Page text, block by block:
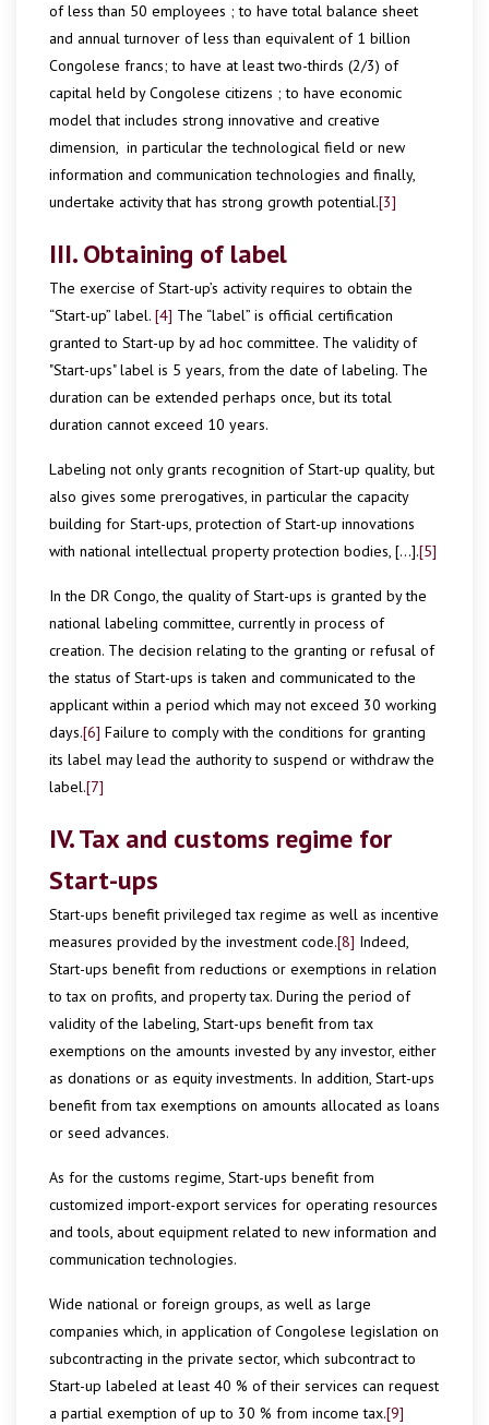
of less than 50 employees ; to have total balance sheet
and annual turnover of less than equivalent of 1 billion
Congolese francs; to have at least two-thirds (2/3) of
capital held by Congolese citizens ; to have economic
model that includes strong innovative and creative
dimension, in particular the technological field or new
information and communication technologies and finally,
undertake activity that has strong growth potential.[3]
III. Obtaining of label
The exercise of Start-up’s activity requires to obtain the
“Start-up” label. [4] The “label” is official certification
granted to Start-up by ad hoc committee. The validity of
"Start-ups" label is 5 years, from the date of labeling. The
duration can be extended perhaps once, but its total
duration cannot exceed 10 years.
Labeling not only grants recognition of Start-up quality, but
also gives some prerogatives, in particular the capacity
building for Start-ups, protection of Start-up innovations
with national intellectual property protection bodies, […].[5]
In the DR Congo, the quality of Start-ups is granted by the
national labeling committee, currently in process of
creation. The decision relating to the granting or refusal of
the status of Start-ups is taken and communicated to the
applicant within a period which may not exceed 30 working
days.[6] Failure to comply with the conditions for granting
its label may lead the authority to suspend or withdraw the
label.[7]
IV. Tax and customs regime for
Start-ups
Start-ups benefit privileged tax regime as well as incentive
measures provided by the investment code.[8] Indeed,
Start-ups benefit from reductions or exemptions in relation
to tax on profits, and property tax. During the period of
validity of the labeling, Start-ups benefit from tax
exemptions on the amounts invested by any investor, either
as donations or as equity investments. In addition, Start-ups
benefit from tax exemptions on amounts allocated as loans
or seed advances.
As for the customs regime, Start-ups benefit from
customized import-export services for operating resources
and tools, about equipment related to new information and
communication technologies.
Wide national or foreign groups, as well as large
companies which, in application of Congolese legislation on
subcontracting in the private sector, which subcontract to
Start-up labeled at least 40 % of their services can request
a partial exemption of up to 30 % from income tax.[9]